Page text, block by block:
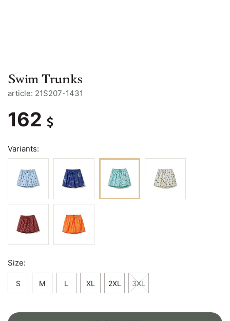
Swim Trunks
article: 21S207-1431
162
Variants:
Size:
S M L XL 2XL 3XL